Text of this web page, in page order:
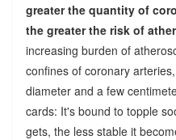
greater the quantity of
the greater the risk of
increasing burden of
confines of coronary
diameter and a few
cards: It's bound to topple
gets, the less stable it